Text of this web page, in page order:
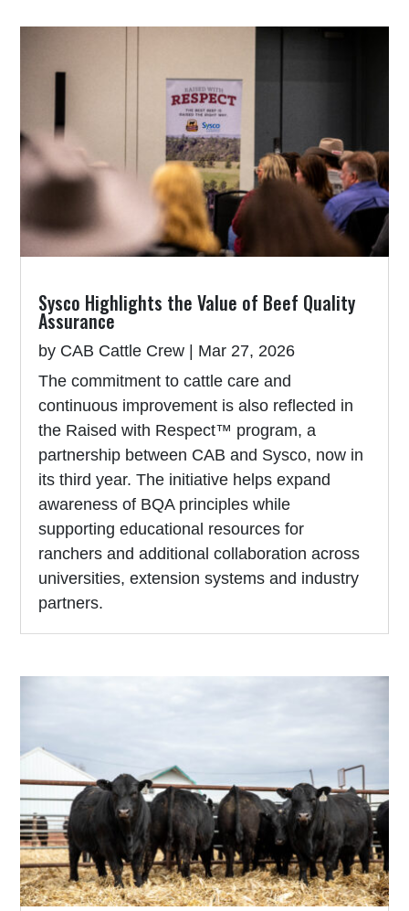
Sysco Highlights the Value of Beef Quality
Assurance
by CAB Cattle Crew | Mar 27, 2026
The commitment to cattle care and
continuous improvement is also reflected in
the Raised with Respect™ program, a
partnership between CAB and Sysco, now in
its third year. The initiative helps expand
awareness of BQA principles while
supporting educational resources for
ranchers and additional collaboration across
universities, extension systems and industry
partners.